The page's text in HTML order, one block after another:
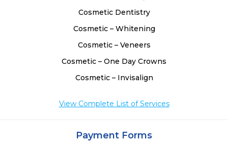
Cosmetic Dentistry
Cosmetic – Whitening
Cosmetic – Veneers
Cosmetic – One Day Crowns
Cosmetic – Invisalign
View Complete List of Services
Payment Forms